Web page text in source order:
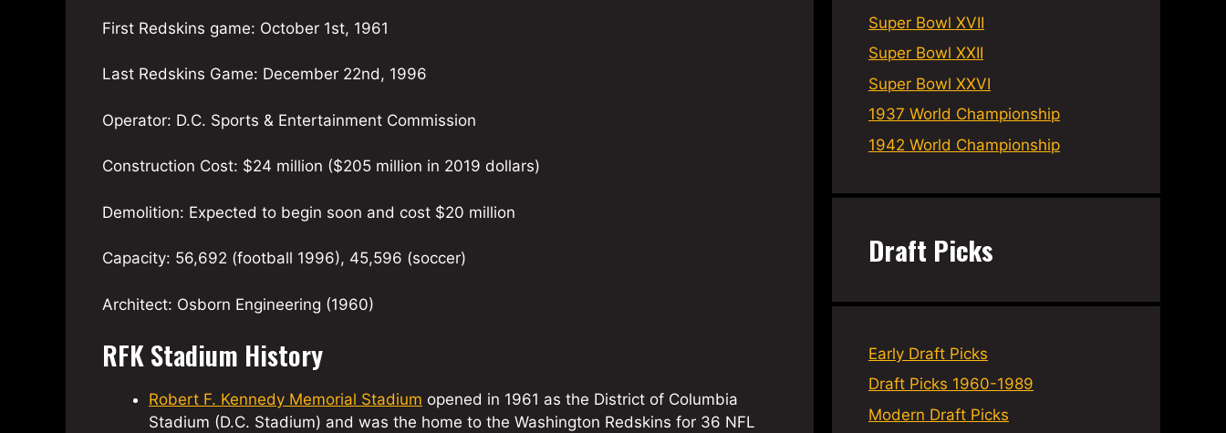
First Redskins game: October 1st, 1961
Last Redskins Game: December 22nd, 1996
Operator: D.C. Sports & Entertainment Commission
Construction Cost: $24 million ($205 million in 2019 dollars)
Demolition: Expected to begin soon and cost $20 million
Capacity: 56,692 (football 1996), 45,596 (soccer)
Architect: Osborn Engineering (1960)
RFK Stadium History
Robert F. Kennedy Memorial Stadium opened in 1961 as the District of Columbia
Stadium (D.C. Stadium) and was the home to the Washington Redskins for 36 NFL
Super Bowl XVII
Super Bowl XXII
Super Bowl XXVI
1937 World Championship
1942 World Championship
Draft Picks
Early Draft Picks
Draft Picks 1960-1989
Modern Draft Picks